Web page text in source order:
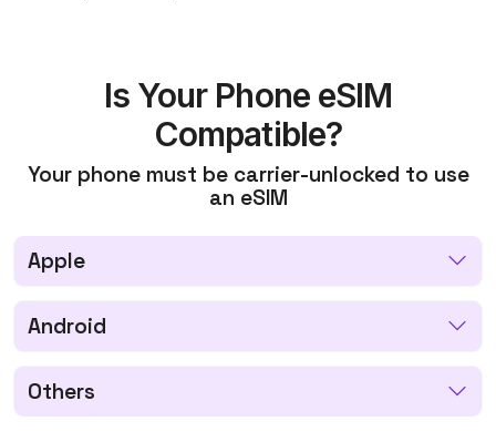
Is Your Phone eSIM
Compatible?
Your phone must be carrier-unlocked to use
an eSIM
Apple
Android
Others